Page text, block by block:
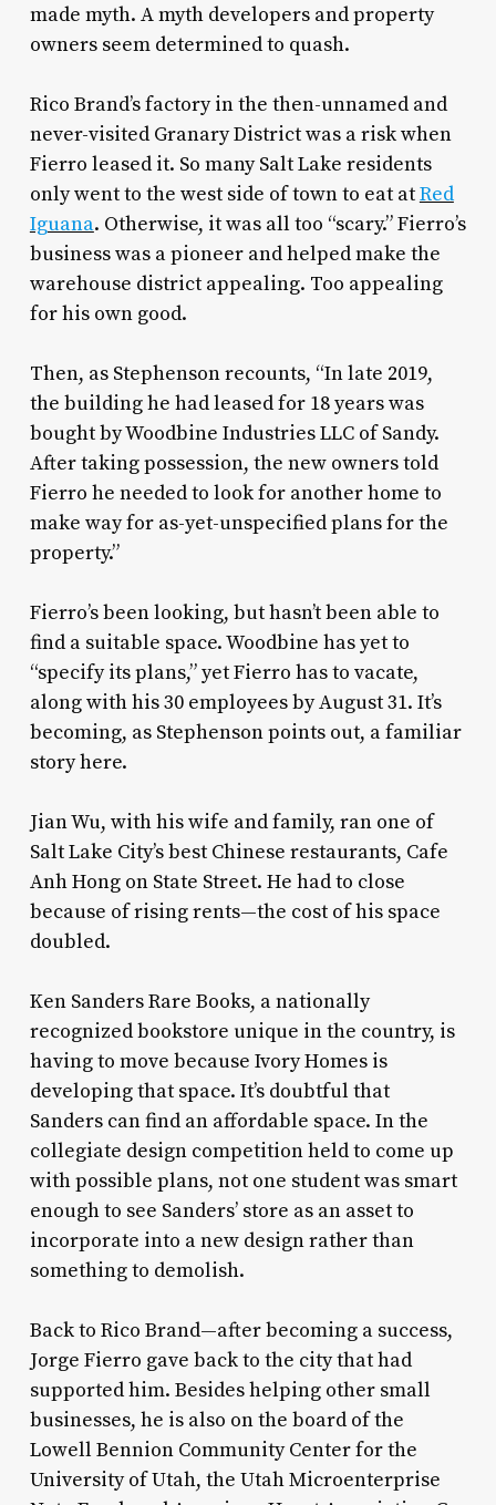
made myth. A myth developers and property
owners seem determined to quash.
Rico Brand’s factory in the then-unnamed and
never-visited Granary District was a risk when
Fierro leased it. So many Salt Lake residents
only went to the west side of town to eat atRed
Iguana. Otherwise, it was all too “scary.” Fierro’s
business was a pioneer and helped make the
warehouse district appealing. Too appealing
for his own good.
Then, as Stephenson recounts, “In late 2019,
the building he had leased for 18 years was
bought by Woodbine Industries LLC of Sandy.
After taking possession, the new owners told
Fierro he needed to look for another home to
make way for as-yet-unspecified plans for the
property.”
Fierro’s been looking, but hasn’t been able to
find a suitable space. Woodbine has yet to
“specify its plans,” yet Fierro has to vacate,
along with his 30 employees by August 31. It’s
becoming, as Stephenson points out, a familiar
story here.
Jian Wu, with his wife and family, ran one of
Salt Lake City’s best Chinese restaurants, Cafe
Anh Hong on State Street. He had to close
because of rising rents—the cost of his space
doubled.
Ken Sanders Rare Books, a nationally
recognized bookstore unique in the country, is
having to move because Ivory Homes is
developing that space. It’s doubtful that
Sanders can find an affordable space. In the
collegiate design competition held to come up
with possible plans, not one student was smart
enough to see Sanders’ store as an asset to
incorporate into a new design rather than
something to demolish.
Back to Rico Brand—after becoming a success,
Jorge Fierro gave back to the city that had
supported him. Besides helping other small
businesses, he is also on the board of the
Lowell Bennion Community Center for the
University of Utah, the Utah Microenterprise